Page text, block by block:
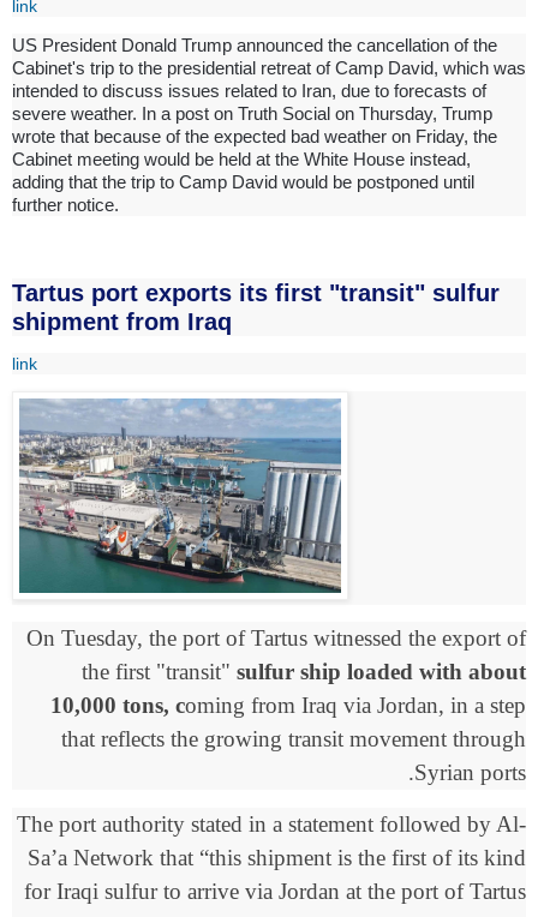
link
US President Donald Trump announced the cancellation of the
Cabinet's trip to the presidential retreat of Camp David, which was
intended to discuss issues related to Iran, due to forecasts of
severe weather. In a post on Truth Social on Thursday, Trump
wrote that because of the expected bad weather on Friday, the
Cabinet meeting would be held at the White House instead,
adding that the trip to Camp David would be postponed until
further notice.
Tartus port exports its first "transit" sulfur
shipment from Iraq
link
On Tuesday, the port of Tartus witnessed the export of
the first "transit" sulfur ship loaded with about
10,000 tons, coming from Iraq via Jordan, in a step
that reflects the growing transit movement through
Syrian ports.
The port authority stated in a statement followed by Al-
Sa’a Network that “this shipment is the first of its kind
for Iraqi sulfur to arrive via Jordan at the port of Tartus